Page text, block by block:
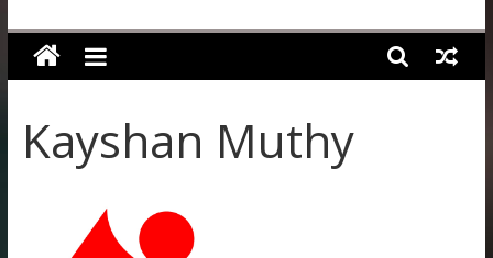
Cuestars
A
snooker
scheme
Kayshan Muthy